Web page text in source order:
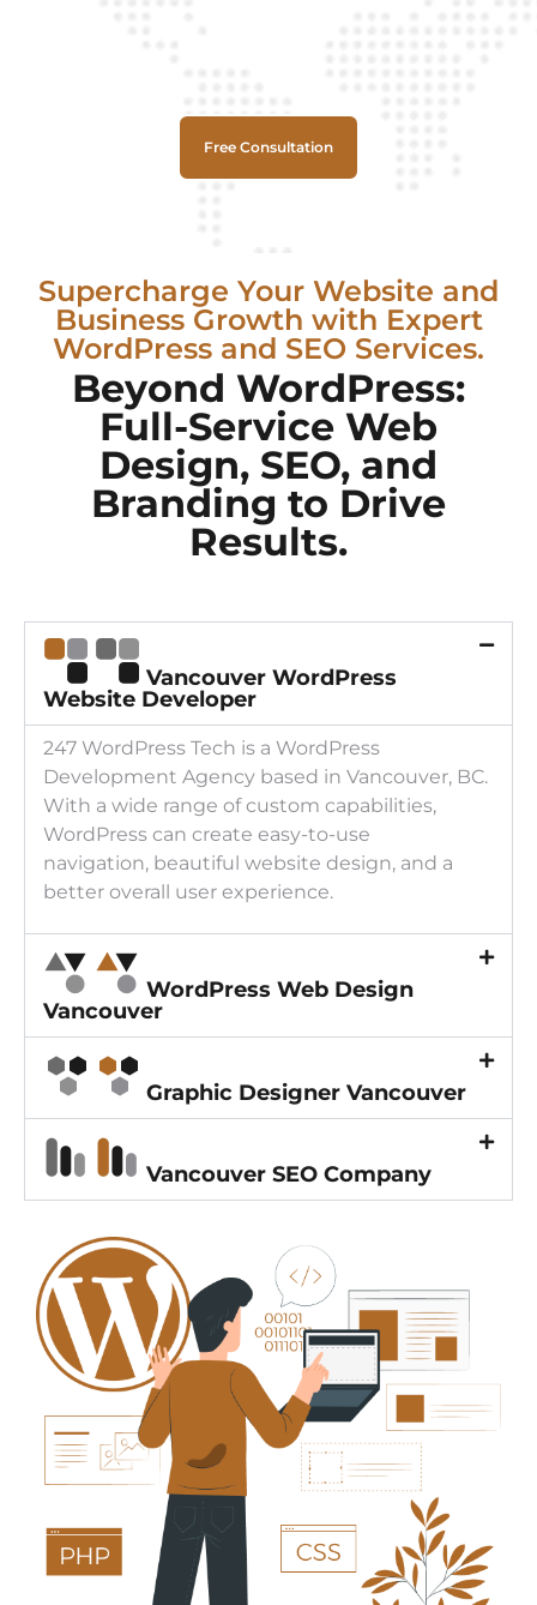
Free Consultation
Supercharge Your Website and
Business Growth with Expert
WordPress and SEO Services.
Beyond WordPress:
Full-Service Web
Design, SEO, and
Branding to Drive
Results.
Vancouver WordPress
Website Developer
247 WordPress Tech is a WordPress
Development Agency based in Vancouver, BC.
With a wide range of custom capabilities,
WordPress can create easy-to-use
navigation, beautiful website design, and a
better overall user experience.
WordPress Web Design
Vancouver
Graphic Designer Vancouver
Vancouver SEO Company